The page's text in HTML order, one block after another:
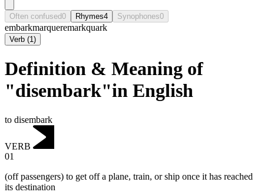
Often confused0 Rhymes4 Synophones0
embarkmarqueremarkquark
Verb (1)
Definition & Meaning of
"disembark"in English
to disembark
VERB
01
(off passengers) to get off a plane, train, or ship once it has reached
its destination